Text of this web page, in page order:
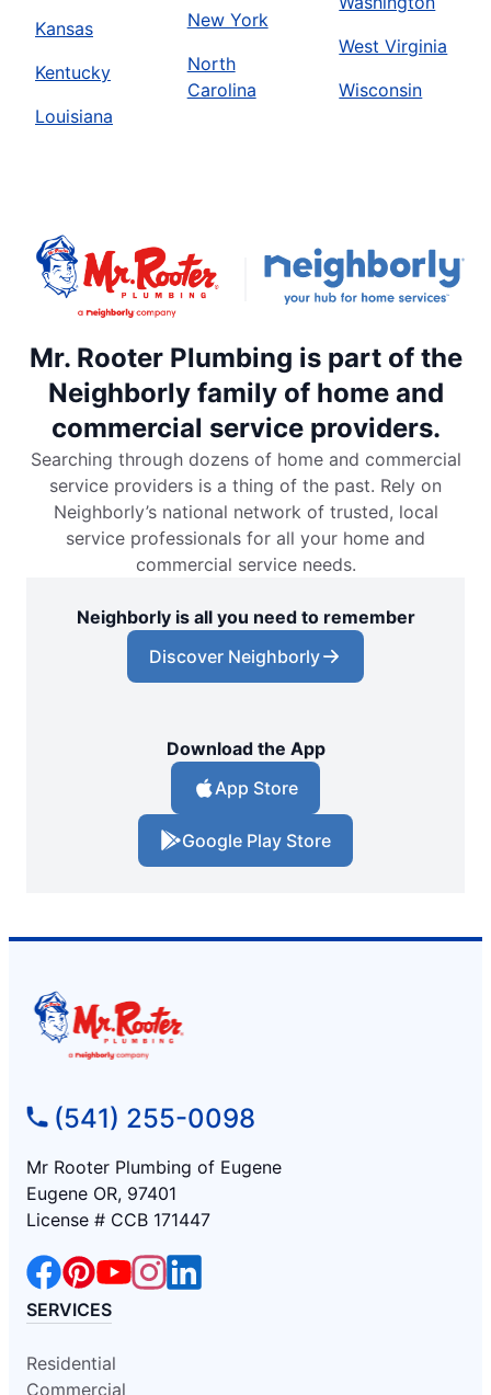
Kansas
Kentucky
Louisiana
New York
North
Carolina
West Virginia
Wisconsin
Mr. Rooter Plumbing is part of the
Neighborly family of home and
commercial service providers.
Searching through dozens of home and commercial
service providers is a thing of the past. Rely on
Neighborly’s national network of trusted, local
service professionals for all your home and
commercial service needs.
Neighborly is all you need to remember
Discover Neighborly
Download the App
App Store
Google Play Store
(541) 255-0098
Mr Rooter Plumbing of Eugene
Eugene OR, 97401
License # CCB 171447
SERVICES
Residential
Commercial